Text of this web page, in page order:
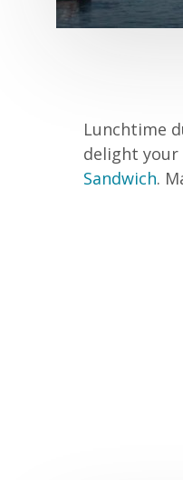
Lunchtime
delight
Sandwich.